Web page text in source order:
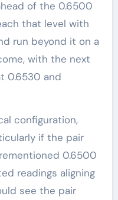
of the 0.6500
that level with
run beyond it on a
with the next
0.6530 and
configuration,
if the pair
0.6500
readings aligning
see the pair